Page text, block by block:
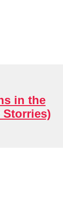
in the
Storries)